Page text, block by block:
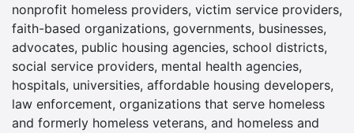
nonprofit homeless providers, victim service providers,
faith-based organizations, governments, businesses,
advocates, public housing agencies, school districts,
social service providers, mental health agencies,
hospitals, universities, affordable housing developers,
law enforcement, organizations that serve homeless
and formerly homeless veterans, and homeless and